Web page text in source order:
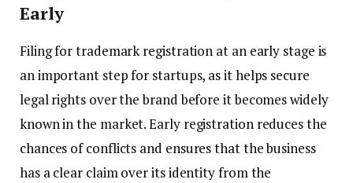
Early
Filing for trademark registration at an early stage is
an important step for startups, as it helps secure
legal rights over the brand before it becomes widely
known in the market. Early registration reduces the
chances of conflicts and ensures that the business
has a clear claim over its identity from the